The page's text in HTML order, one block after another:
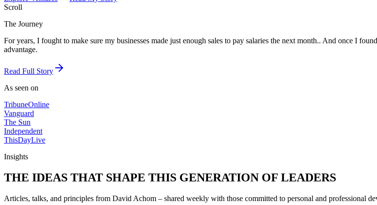
Scroll
The Journey
For years, I fought to make sure my businesses made just enough sales to pay salaries the next month.. And once I
advantage.
Read Full Story
As seen on
TribuneOnline
Vanguard
The Sun
Independent
ThisDayLive
Insights
THE IDEAS THAT SHAPE THIS GENERATION OF LEADERS
Articles, talks, and principles from David Achom – shared weekly with those committed to personal and professional